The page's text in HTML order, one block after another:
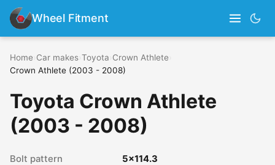
Wheel Fitment
Home Car makes Toyota Crown Athlete
Crown Athlete (2003 - 2008)
Toyota Crown Athlete
(2003 - 2008)
Bolt pattern 5x114.3